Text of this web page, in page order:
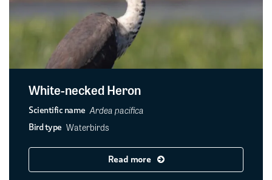
White-necked Heron
Scientific name Ardea pacifica
Bird type Waterbirds
Read more